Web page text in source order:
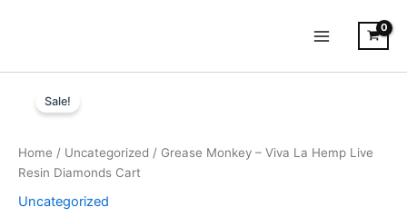
Sale!
Home / Uncategorized / Grease Monkey – Viva La Hemp Live
Resin Diamonds Cart
Uncategorized
was:
is:
Monkey
La
Hemp
Resin